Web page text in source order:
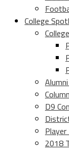
College
D9
2018